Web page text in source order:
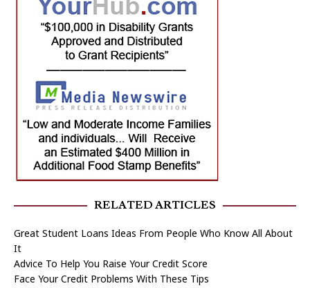
RELATED ARTICLES
Great Student Loans Ideas From People Who Know All About
It
Advice To Help You Raise Your Credit Score
Face Your Credit Problems With These Tips